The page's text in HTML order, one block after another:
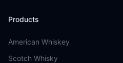
Products
American Whiskey
Scotch Whisky